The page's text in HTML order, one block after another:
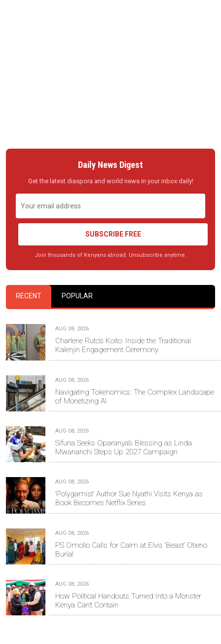
Daily News Digest
Get the latest diaspora and world news in your inbox daily!
SUBSCRIBE FREE
Join thousands of Kenyans abroad. Unsubscribe anytime.
RECENT POPULAR
AUG 08, 2026
Charlene Ruto’s Koito: Inside the Traditional
Kalenjin Engagement Ceremony
AUG 08, 2026
Navigating Tokenomics: The Complex Landscape
of Monetizing AI
AUG 08, 2026
Sifuna Seeks Oparanya’s Blessing as Linda
Mwananchi Steps Up 2027 Campaign
AUG 08, 2026
‘Polygamist’ Author Sue Nyathi Visits Kenya as
Book Becomes Netflix Series
AUG 08, 2026
PS Omollo Calls for Calm at Elvis ‘Beast’ Otieno
Burial
AUG 08, 2026
How Political Handouts Turned Into a Monster
Kenya Can’t Contain